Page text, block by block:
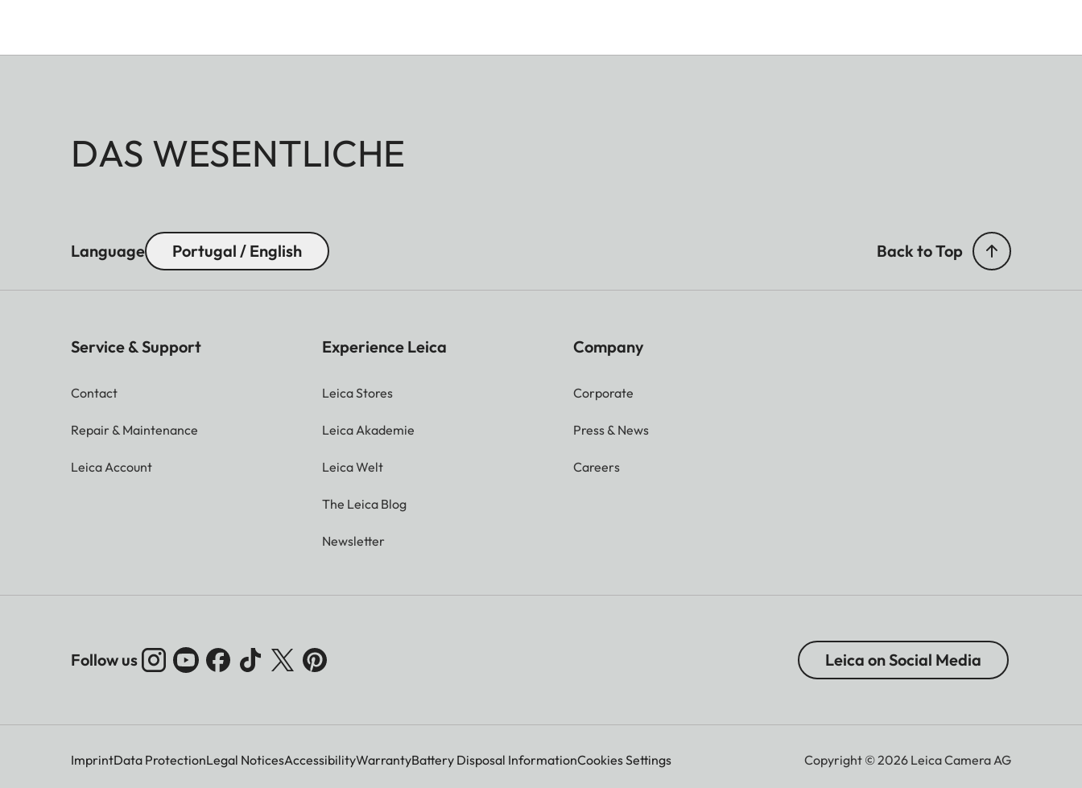
DAS WESENTLICHE
Language Portugal / English Back to Top
Service & Support
Contact
Repair & Maintenance
Leica Account
Experience Leica
Leica Stores
Leica Akademie
Leica Welt
The Leica Blog
Newsletter
Company
Corporate
Press & News
Careers
Follow us Leica on Social Media
ImprintData ProtectionLegal NoticesAccessibilityWarrantyBattery Disposal InformationCookies Settings Copyright © 2026 Leica Camera AG